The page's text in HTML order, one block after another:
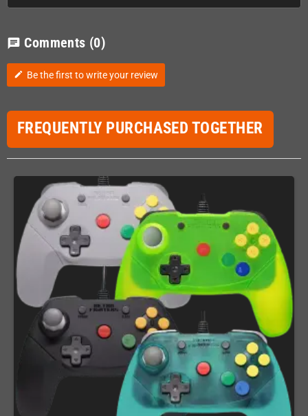
chat Comments (0)
edit Be the first to write your review
FREQUENTLY PURCHASED TOGETHER